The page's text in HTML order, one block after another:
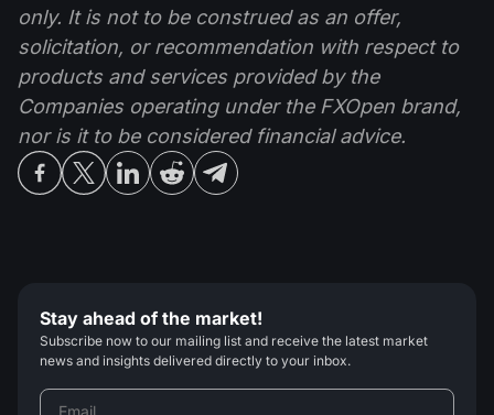
only. It is not to be construed as an offer,
solicitation, or recommendation with respect to
products and services provided by the
Companies operating under the FXOpen brand,
nor is it to be considered financial advice.
Stay ahead of the market!
Subscribe now to our mailing list and receive the latest market
news and insights delivered directly to your inbox.